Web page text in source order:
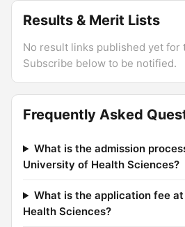
Results & Merit Lists
No result links published yet for
Subscribe below to be notified.
Frequently Asked
What is the admission
University of Health Sciences?
What is the application fee
Health Sciences?